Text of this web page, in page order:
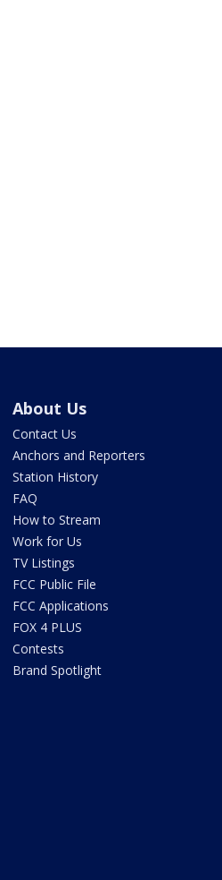
About Us
Contact Us
Anchors and Reporters
Station History
FAQ
How to Stream
Work for Us
TV Listings
FCC Public File
FCC Applications
FOX 4 PLUS
Contests
Brand Spotlight